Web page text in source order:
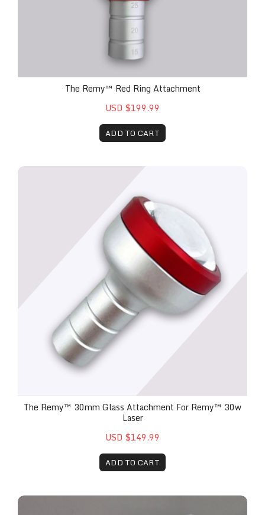
The Remy™ Red Ring Attachment
USD $199.99
ADD TO CART
The Remy™ 30mm Glass Attachment for Remy™
The Remy™ 30mm Glass Attachment For Remy™ 30w
Laser
USD $149.99
ADD TO CART
Remy™ Laser 40mm Attachment